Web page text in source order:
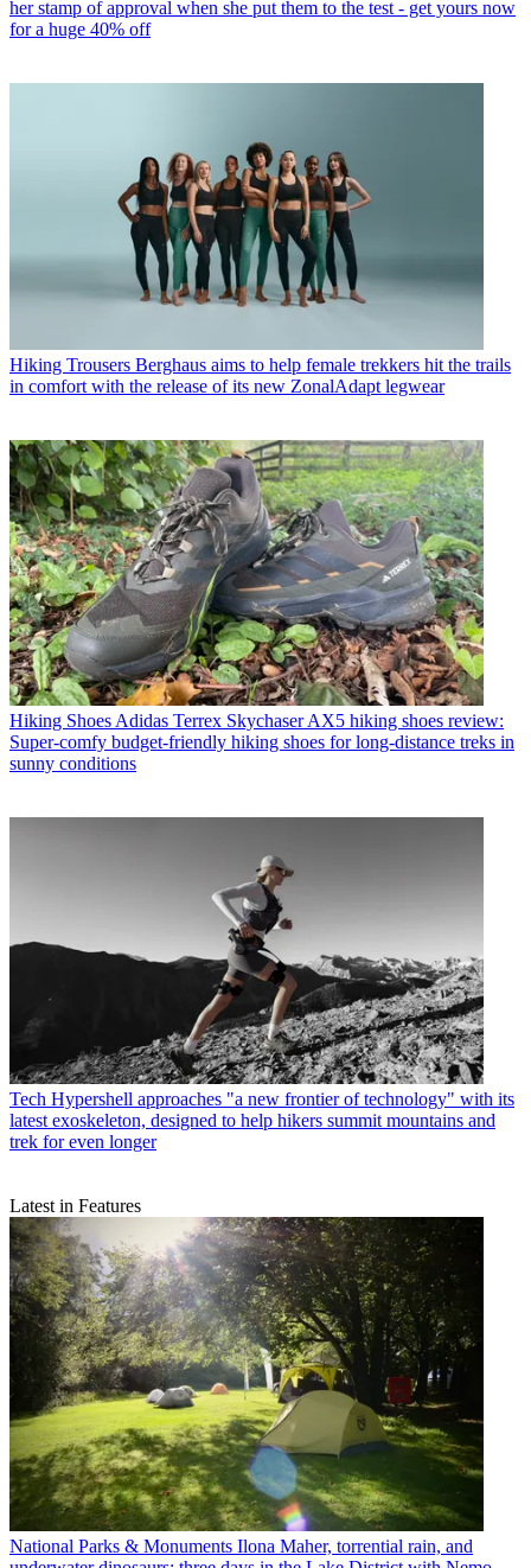
her stamp of approval when she put them to the test - get yours now
for a huge 40% off
Hiking Trousers Berghaus aims to help female trekkers hit the trails
in comfort with the release of its new ZonalAdapt legwear
Hiking ShoesAdidas Terrex Skychaser AX5 hiking shoes review:
Super-comfy budget-friendly hiking shoes for long-distance treks in
sunny conditions
Tech Hypershell approaches "a new frontier of technology" with its
latest exoskeleton, designed to help hikers summit mountains and
trek for even longer
Latest in Features
National Parks & Monuments Ilona Maher, torrential rain, and